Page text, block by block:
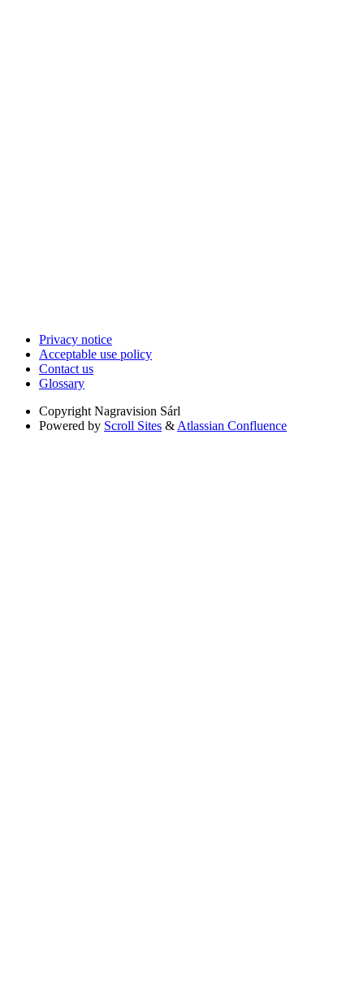
Privacy notice
Acceptable use policy
Contact us
Glossary
Copyright Nagravision Sárl
Powered by Scroll Sites & Atlassian Confluence